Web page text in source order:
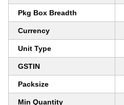
Pkg Box Breadth
Currency
Unit Type
GSTIN
Packsize
Min Quantity